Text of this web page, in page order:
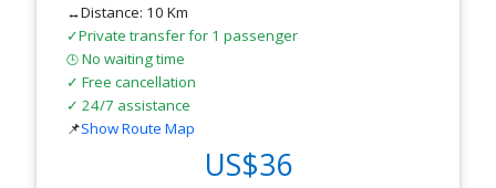
↔Distance: 10 Km
✓Private transfer for 1 passenger
🕒No waiting time
✓ Free cancellation
✓ 24/7 assistance
📌Show Route Map
US$36